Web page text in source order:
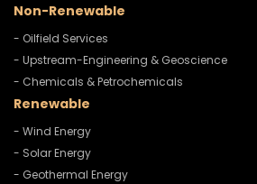
Non-Renewable
- Oilfield Services
- Upstream-Engineering & Geoscience
- Chemicals & Petrochemicals
Renewable
- Wind Energy
- Solar Energy
- Geothermal Energy